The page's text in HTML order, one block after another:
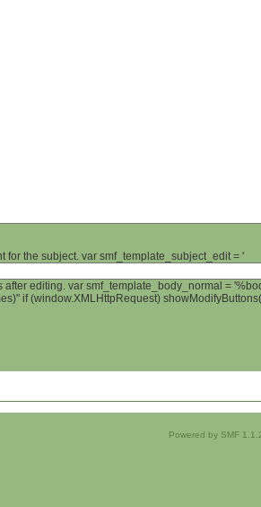
for the subject. var smf_template_subject_edit = '
after editing. var smf_template_body_normal =
if (window.XMLHttpRequest)
Powered by SMF